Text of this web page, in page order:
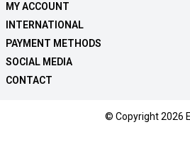
MY ACCOUNT
INTERNATIONAL
PAYMENT METHODS
SOCIAL MEDIA
CONTACT
© Copyright 2026